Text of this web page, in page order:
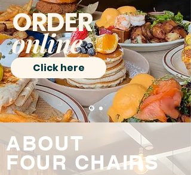
ORDER
online
Click here
ABOUT
FOUR CHAIRS